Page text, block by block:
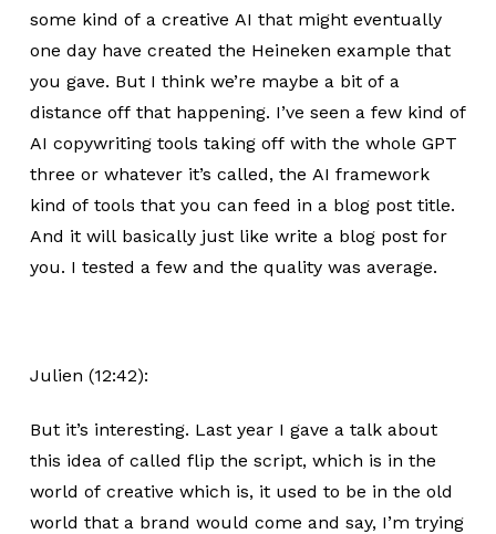
some kind of a creative AI that might eventually
one day have created the Heineken example that
you gave. But I think we’re maybe a bit of a
distance off that happening. I’ve seen a few kind of
AI copywriting tools taking off with the whole GPT
three or whatever it’s called, the AI framework
kind of tools that you can feed in a blog post title.
And it will basically just like write a blog post for
you. I tested a few and the quality was average.
Julien (12:42):
But it’s interesting. Last year I gave a talk about
this idea of called flip the script, which is in the
world of creative which is, it used to be in the old
world that a brand would come and say, I’m trying